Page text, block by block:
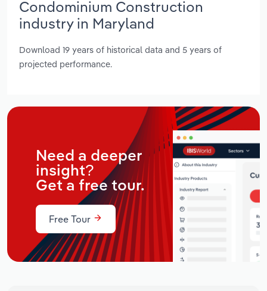
Condominium Construction
industry in Maryland
Download 19 years of historical data and 5 years of
projected performance.
Need a deeper
insight?
Get a free tour.
Free Tour